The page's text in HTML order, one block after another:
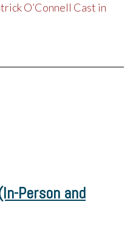
O’Connell Cast in
Person and